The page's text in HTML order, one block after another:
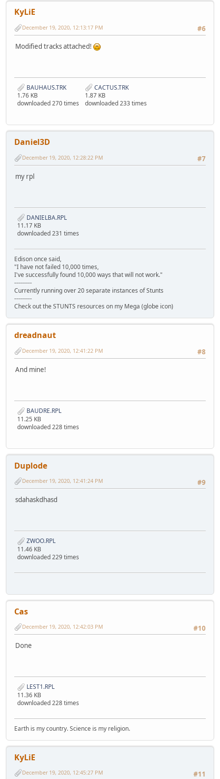
KyLiE
#6
December 19, 2020, 12:13:17 PM
Modified tracks attached!
BAUHAUS.TRK
1.76 KB
downloaded 270 times
CACTUS.TRK
1.87 KB
downloaded 233 times
Daniel3D
#7
December 19, 2020, 12:28:22 PM
my rpl
DANIELBA.RPL
11.17 KB
downloaded 231 times
Edison once said,
"I have not failed 10,000 times,
I've successfully found 10,000 ways that will not work."
---------
Currently running over 20 separate instances of Stunts
---------
Check out the STUNTS resources on my Mega (globe icon)
dreadnaut
#8
December 19, 2020, 12:41:22 PM
And mine!
BAUDRE.RPL
11.25 KB
downloaded 228 times
Duplode
#9
December 19, 2020, 12:41:24 PM
sdahaskdhasd
ZWOO.RPL
11.46 KB
downloaded 229 times
Cas
#10
December 19, 2020, 12:42:03 PM
Done
LEST1.RPL
11.36 KB
downloaded 228 times
Earth is my country. Science is my religion.
KyLiE
#11
December 19, 2020, 12:45:27 PM